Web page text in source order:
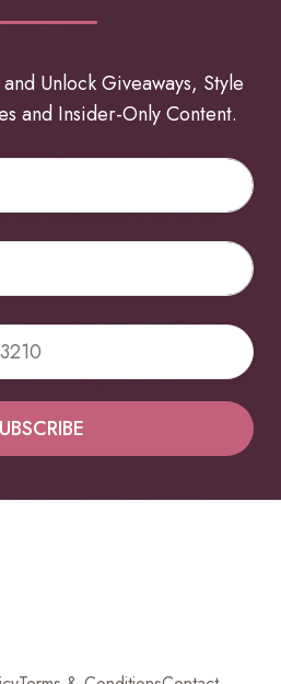
Unlock Giveaways, Style
and Insider-Only Content.